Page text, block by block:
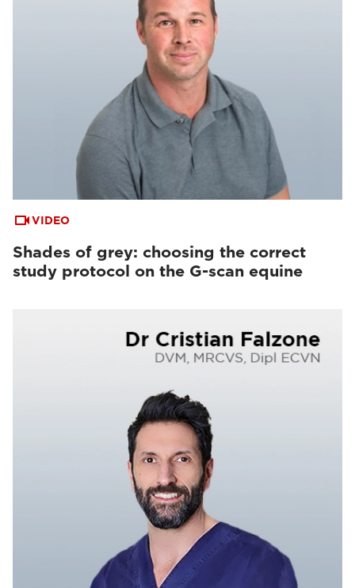
VIDEO
Shades of grey: choosing the correct
study protocol on the G-scan equine